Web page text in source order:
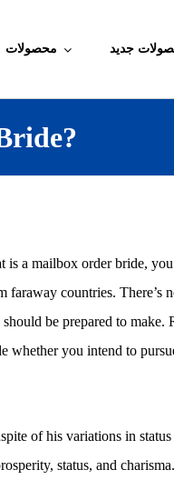
محصولات جدید
is a mailbox order bride,
faraway countries.
be prepared to make.
whether you intend to
of his variations in
status, and